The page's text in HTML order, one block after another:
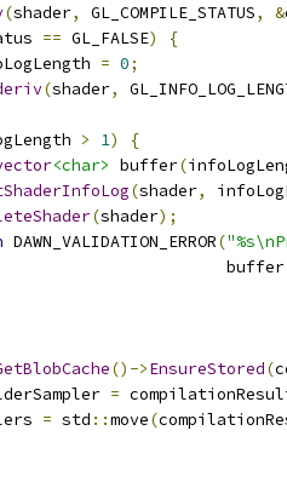
(shader, GL_COMPILE_STATUS, &
== GL_FALSE)
{
= 0;
(shader,
> 1)
{
<char> buffer(
(shader,
(shader);
DAWN_VALIDATION_ERROR(
buffer
()->EnsureStored(
=
= std ::move(